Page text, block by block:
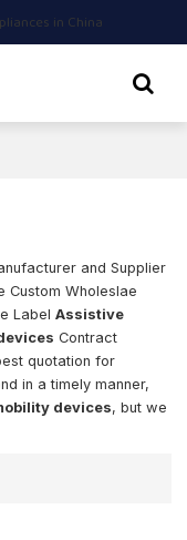
in China
and Supplier
Custom Wholeslae
LabelAssistive
Contract
quotation for
in a timely manner,
devices, but we